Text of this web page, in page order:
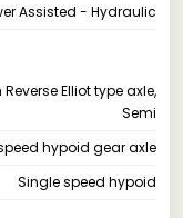
Assisted - Hydraulic
Elliot type axle,
Semi
hypoid gear axle
Single speed hypoid